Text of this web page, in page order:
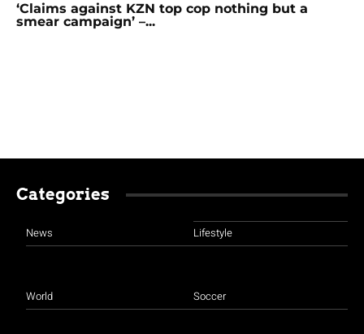
‘Claims against KZN top cop nothing but a
smear campaign’ –...
Categories
News
World
Lifestyle
Soccer